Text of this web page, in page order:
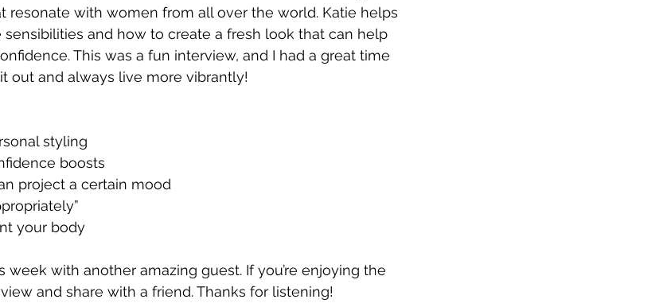
resonate with women from all over the world. Katie helps
and how to create a fresh look that can help
This was a fun interview, and I had a great time
out and always live more vibrantly!
styling
boosts
project a certain mood
your body
week with another amazing guest. If you’re enjoying the
and share with a friend. Thanks for listening!